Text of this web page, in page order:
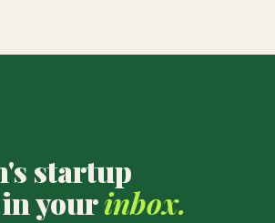
startup
yourinbox.